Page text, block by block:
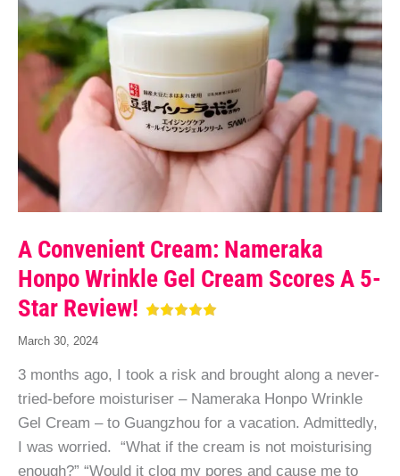
A Convenient Cream: Nameraka
Honpo Wrinkle Gel Cream Scores A 5-
Star Review!
March 30, 2024
3 months ago, I took a risk and brought along a never-
tried-before moisturiser – Nameraka Honpo Wrinkle
Gel Cream – to Guangzhou for a vacation. Admittedly,
I was worried. “What if the cream is not moisturising
enough?” “Would it clog my pores and cause me to